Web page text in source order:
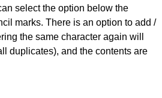
select the option below the
marks. There is an option to add /
the same character again will
duplicates), and the contents are